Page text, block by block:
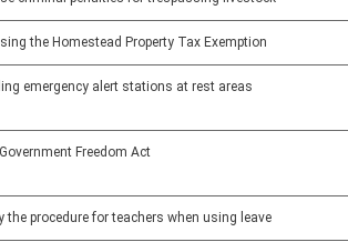
the Homestead Property Tax Exemption
emergency alert stations at rest areas
Freedom Act
the procedure for teachers when using leave